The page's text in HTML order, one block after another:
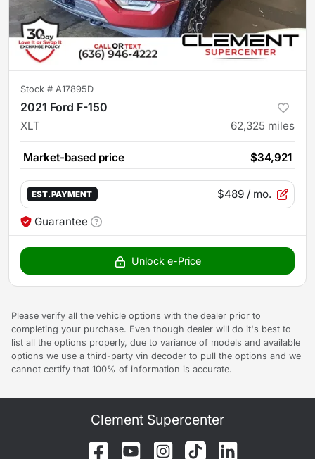
Stock # A17895D
2021 Ford F-150
XLT 62,325 miles
Market-based price $34,921
EST. PAYMENT $489 / mo.
Guarantee
Unlock e-Price
Please verify all the vehicle options with the dealer prior to
completing your purchase. Even though dealer will do it's best to
list all the options properly, due to variance of models and available
options we use a third-party vin decoder to pull the options and we
cannot certify that 100% of information is accurate.
Clement Supercenter